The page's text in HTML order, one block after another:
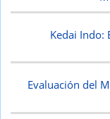
Kedai Indo:
Evaluación del